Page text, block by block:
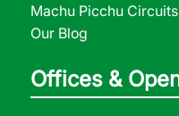
Machu Picchu Circuits
Our Blog
Offices &